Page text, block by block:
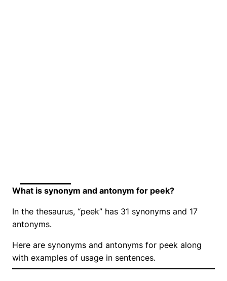
What is synonym and antonym for peek?
In the thesaurus, “peek” has 31 synonyms and 17
antonyms.
Here are synonyms and antonyms for peek along
with examples of usage in sentences.